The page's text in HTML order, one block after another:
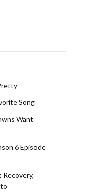
Song
Want
6 Episode
Recovery,